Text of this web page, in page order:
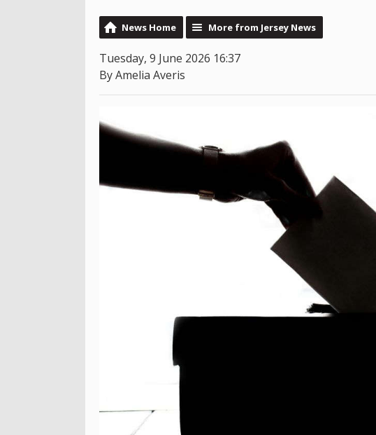
News Home More from Jersey News
Tuesday, 9 June 2026 16:37
By Amelia Averis